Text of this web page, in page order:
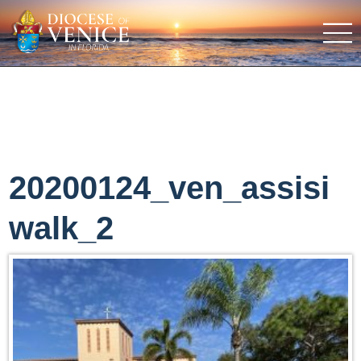
20200124_ven_assisi
walk_2